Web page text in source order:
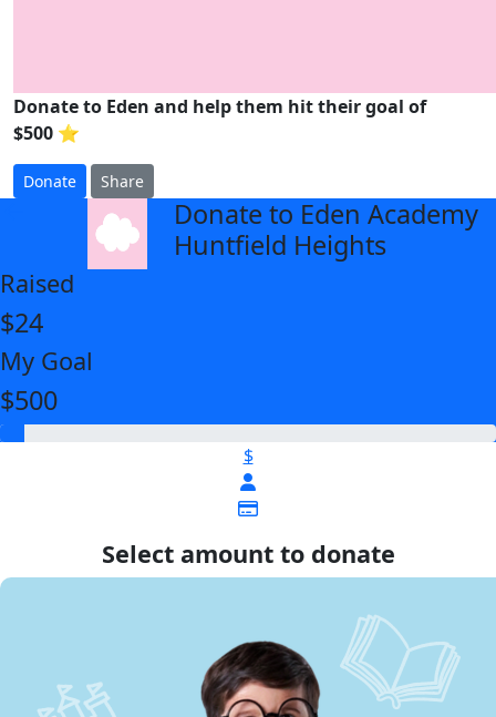
Donate to Eden and help them hit their goal of
$500 ⭐
Donate Share
Donate to Eden Academy
Huntfield Heights
Raised
$24
My Goal
$500
$
Select amount to donate